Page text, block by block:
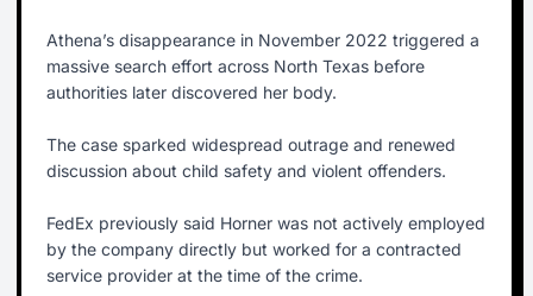
Athena’s disappearance in November 2022 triggered a
massive search effort across North Texas before
authorities later discovered her body.
The case sparked widespread outrage and renewed
discussion about child safety and violent offenders.
FedEx previously said Horner was not actively employed
by the company directly but worked for a contracted
service provider at the time of the crime.